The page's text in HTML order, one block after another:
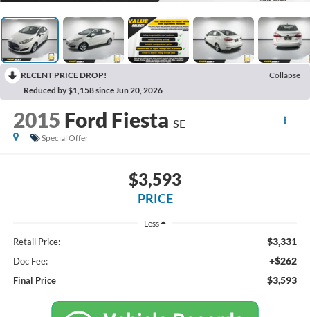
RECENT PRICE DROP!
Collapse
Reduced by $1,158 since Jun 20, 2026
2015 Ford Fiesta SE
Special Offer
$3,593
PRICE
Less
Retail Price: $3,331
Doc Fee: +$262
Final Price $3,593